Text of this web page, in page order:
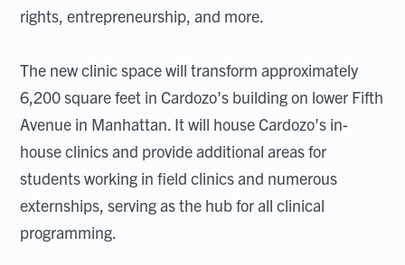
rights, entrepreneurship, and more.
The new clinic space will transform approximately
6,200 square feet in Cardozo’s building on lower Fifth
Avenue in Manhattan. It will house Cardozo’s in-
house clinics and provide additional areas for
students working in field clinics and numerous
externships, serving as the hub for all clinical
programming.